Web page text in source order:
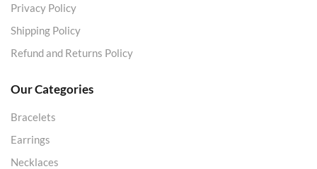
Privacy Policy
Shipping Policy
Refund and Returns Policy
Our Categories
Bracelets
Earrings
Necklaces